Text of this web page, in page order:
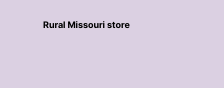
Rural Missouri store